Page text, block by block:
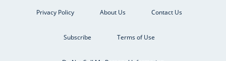
Privacy Policy About Us Contact Us
Subscribe Terms of Use